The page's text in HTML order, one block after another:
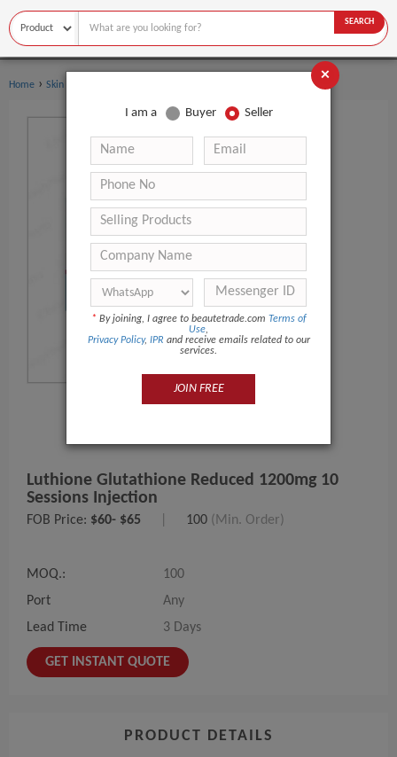
SEARCH
Home › Skin Care
Luthione Glutathione Reduced 1200mg 10
Sessions Injection
FOB Price: $60- $65 100 (Min. Order)
MOQ.:
100
Port
Any
Lead Time
3 Days
GET INSTANT QUOTE
PRODUCT DETAILS
×
I am a Buyer Seller
* By joining, I agree to beautetrade.com Terms of
Use,
Privacy Policy, IPR and receive emails related to our
services.
JOIN FREE